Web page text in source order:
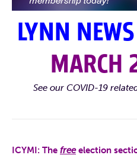
LYNN
MARCH
See our COVID-19
ICYMI: The freeelection